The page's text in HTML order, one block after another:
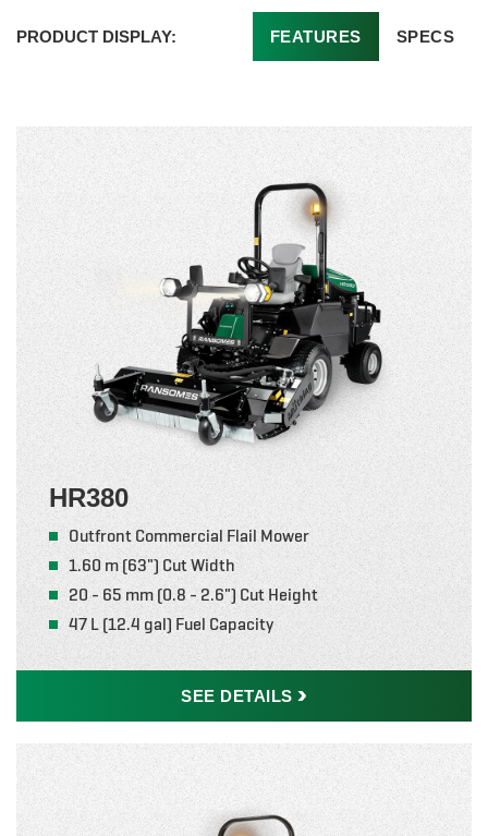
PRODUCT DISPLAY: FEATURES SPECS
HR380
Outfront Commercial Flail Mower
1.60 m (63") Cut Width
20 - 65 mm (0.8 - 2.6") Cut Height
47 L (12.4 gal) Fuel Capacity
SEE DETAILS